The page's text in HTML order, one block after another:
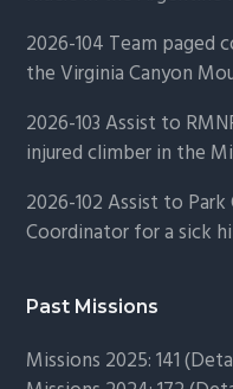
2026-104 Team paged
the Virginia Canyon
2026-103 Assist to
injured climber in the
2026-102 Assist to
Coordinator for a sick
Past Missions
Missions 2025: 141 (